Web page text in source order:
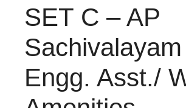
SET C – AP
Sachivalayam
Engg. Asst./